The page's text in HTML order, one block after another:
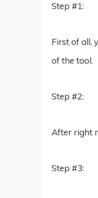
Step #1:
First of all,
of the tool.
Step #2:
After right
Step #3: